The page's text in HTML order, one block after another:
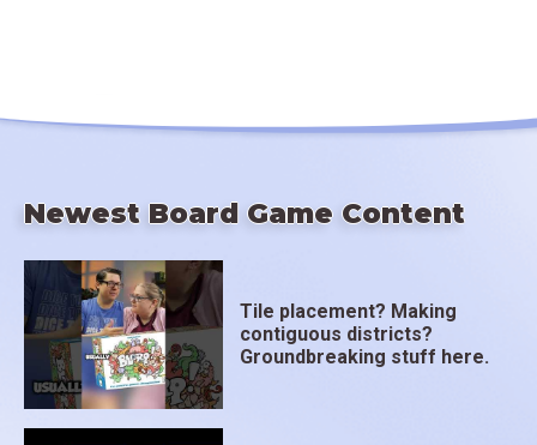
Newest Board Game Content
Tile placement? Making
contiguous districts?
Groundbreaking stuff here.